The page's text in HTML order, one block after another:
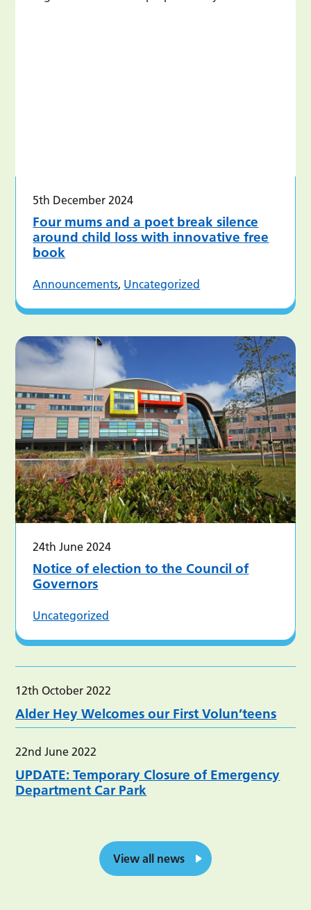
5th December 2024
Four mums and a poet break silence
around child loss with innovative free
book
Announcements, Uncategorized
24th June 2024
Notice of election to the Council of
Governors
Uncategorized
12th October 2022
Alder Hey Welcomes our First Volun’teens
22nd June 2022
UPDATE: Temporary Closure of Emergency
Department Car Park
View all news